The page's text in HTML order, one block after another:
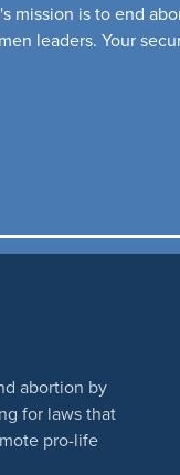
mission is to end
leaders. Your
abortion by
for laws that
pro-life